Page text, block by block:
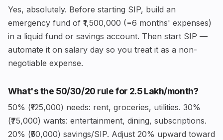
Yes, absolutely. Before starting SIP, build an
emergency fund of ₹1,500,000 (=6 months' expenses)
in a liquid fund or savings account. Then start SIP —
automate it on salary day so you treat it as a non-
negotiable expense.
What's the 50/30/20 rule for ₹2.5 Lakh/month?
50% (₹125,000) needs: rent, groceries, utilities. 30%
(₹75,000) wants: entertainment, dining, subscriptions.
20% (₹50,000) savings/SIP. Adjust 20% upward toward